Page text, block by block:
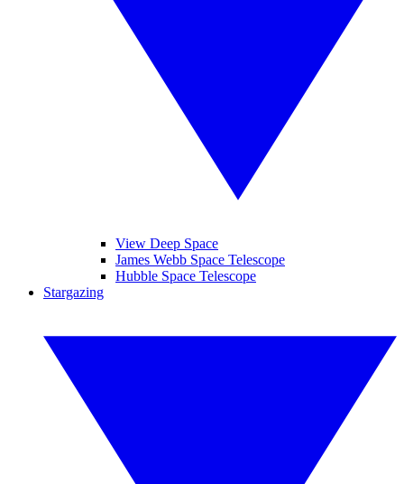
View Deep Space
James Webb Space Telescope
Hubble Space Telescope
Stargazing